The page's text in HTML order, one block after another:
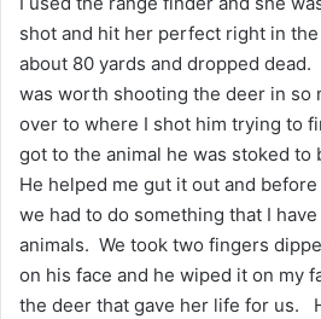
shot and hit her perfect right in
about 80 yards and dropped dead.
was worth shooting the deer in so
over to where I shot him trying to
got to the animal he was stoked to
He helped me gut it out and
we had to do something that I
animals. We took two fingers
on his face and he wiped it on my
the deer that gave her life for us.